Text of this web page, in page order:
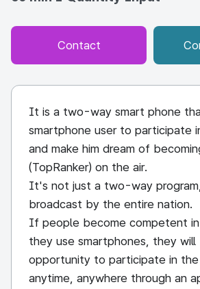
Contact
It is a two-way smart phone
smartphone user to participate
and make him dream of
(TopRanker) on the air.
It's not just a two-way
broadcast by the entire nation.
If people become competent
they use smartphones, they
opportunity to participate in the
anytime, anywhere through an